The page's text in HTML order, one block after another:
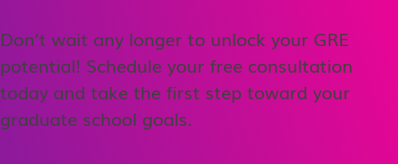
Don’t wait any longer to unlock your GRE
potential! Schedule your free consultation
today and take the first step toward your
graduate school goals.